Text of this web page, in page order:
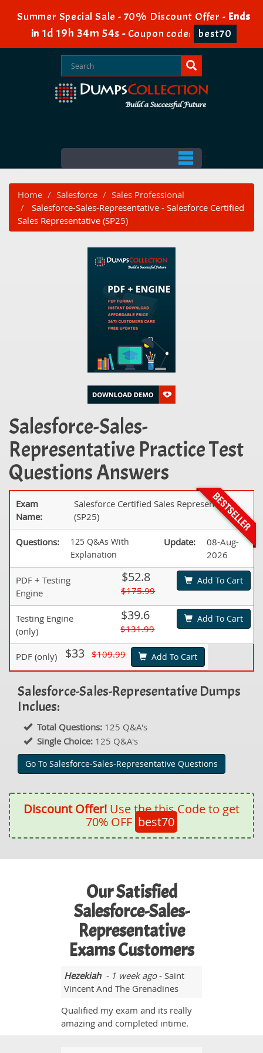
Summer Special Sale - 70% Discount Offer - Ends
in 1d 19h 34m 54s - Coupon code: best70
Home Salesforce
Sales Professional
Salesforce-Sales-Representative - Salesforce Certified
Sales Representative (SP25)
Salesforce-Sales-
Representative Practice Test
Questions Answers
Exam
Name:
Salesforce Certified Sales Representative
(SP25)
Questions:
125 Q&As With
Explanation
Update:
08-Aug-
2026
PDF + Testing
Engine
$52.8
$175.99
Add To Cart
Testing Engine
(only)
$39.6
$131.99
Add To Cart
PDF (only) $33 $109.99 Add To Cart
Salesforce-Sales-Representative Dumps
Inclues:
Total Questions: 125 Q&A's
Single Choice: 125 Q&A's
Go To Salesforce-Sales-Representative Questions
Discount Offer! Use the this Code to get
70% OFF best70
Our Satisfied
Salesforce-Sales-
Representative
Exams Customers
Hezekiah- 1 week ago- Saint
Vincent And The Grenadines
Qualified my exam and its really
amazing and completed intime.